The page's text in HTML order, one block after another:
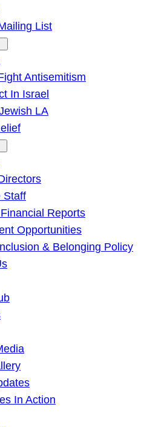
List
Antisemitism
In Israel
LA
Staff
Reports
Opportunities
& Belonging Policy
In Action